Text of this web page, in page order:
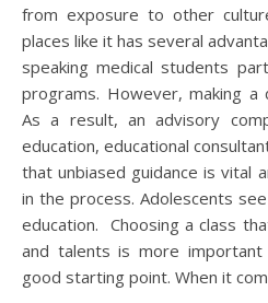
from exposure to other
places like it has several
speaking medical students
programs. However, making a
As a result, an advisory
education, educational
that unbiased guidance is vital
in the process. Adolescents
education. Choosing a class
and talents is more important
good starting point. When it